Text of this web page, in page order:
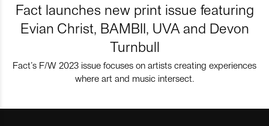
Fact launches new print issue featuring
Evian Christ, BAMBII, UVA and Devon
Turnbull
Fact’s F/W 2023 issue focuses on artists creating experiences
where art and music intersect.